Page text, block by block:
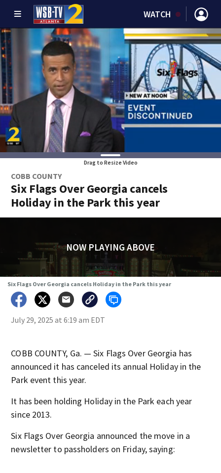
WATCH
Drag to Resize Video
COBB COUNTY
Six Flags Over Georgia cancels
Holiday in the Park this year
NOW PLAYING ABOVE
Six Flags Over Georgia cancels Holiday in the Park this year
July 29, 2025 at 6:19 am EDT
COBB COUNTY, Ga. — Six Flags Over Georgia has
announced it has canceled its annual Holiday in the
Park event this year.
It has been holding Holiday in the Park each year
since 2013.
Six Flags Over Georgia announced the move in a
newsletter to passholders on Friday, saying: